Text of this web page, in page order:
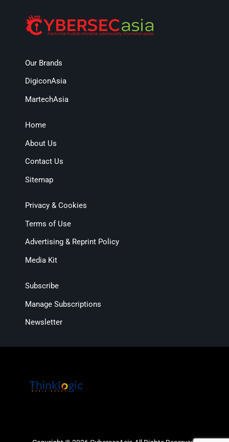
Our Brands
DigiconAsia
MartechAsia
Home
About Us
Contact Us
Sitemap
Privacy & Cookies
Terms of Use
Advertising & Reprint Policy
Media Kit
Subscribe
Manage Subscriptions
Newsletter